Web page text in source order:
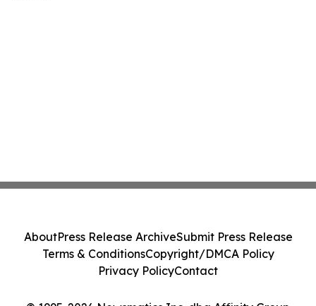
AboutPress Release ArchiveSubmit Press Release
Terms & ConditionsCopyright/DMCA Policy
Privacy PolicyContact